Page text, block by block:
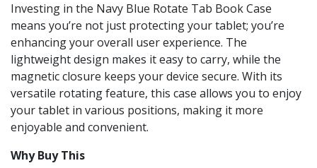
Investing in the Navy Blue Rotate Tab Book Case
means you’re not just protecting your tablet; you’re
enhancing your overall user experience. The
lightweight design makes it easy to carry, while the
magnetic closure keeps your device secure. With its
versatile rotating feature, this case allows you to enjoy
your tablet in various positions, making it more
enjoyable and convenient.
Why Buy This